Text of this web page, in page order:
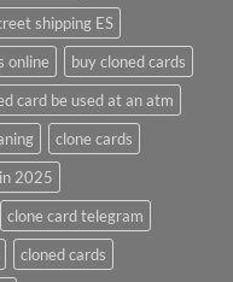
shipping ES
online​
buy cloned cards​
card be used at an atm​
clone cards
2025
clone card telegram​
cloned cards